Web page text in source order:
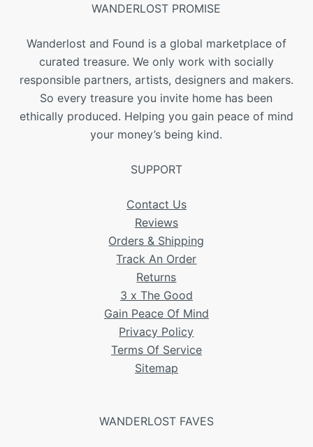
WANDERLOST PROMISE
Wanderlost and Found is a global marketplace of
curated treasure. We only work with socially
responsible partners, artists, designers and makers.
So every treasure you invite home has been
ethically produced. Helping you gain peace of mind
your money’s being kind.
SUPPORT
Contact Us
Reviews
Orders & Shipping
Track An Order
Returns
3 x The Good
Gain Peace Of Mind
Privacy Policy
Terms Of Service
Sitemap
WANDERLOST FAVES